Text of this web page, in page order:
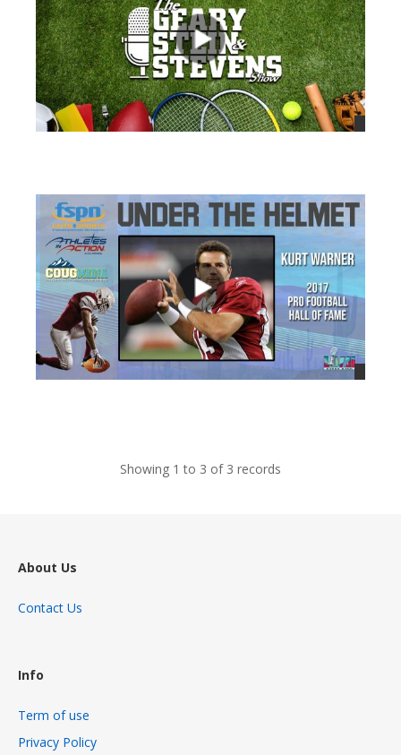
Showing 1 to 3 of 3 records
About Us
Contact Us
Info
Term of use
Privacy Policy